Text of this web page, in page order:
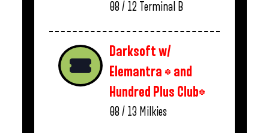
08 / 12 Terminal B
Darksoft w/
Elemantra * and
Hundred Plus Club*
08 / 13 Milkies